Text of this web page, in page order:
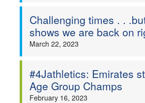
Challenging times . .
shows we are back on
March 22, 2023
#4Jathletics: Emirates
Age Group Champs
February 16, 2023